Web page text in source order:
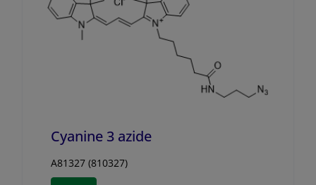
Cyanine 3 azide
A81327 (810327)